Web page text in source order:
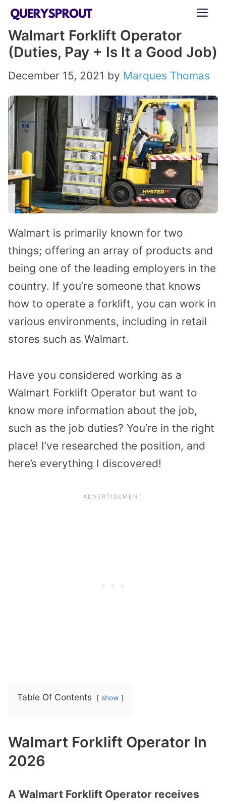
Skip
content
Walmart Forklift Operator
(Duties, Pay + Is It a Good Job)
December 15, 2021 by Marques Thomas
Walmart is primarily known for two
things; offering an array of products and
being one of the leading employers in the
country. If you’re someone that knows
how to operate a forklift, you can work in
various environments, including in retail
stores such as Walmart.
Have you considered working as a
Walmart Forklift Operator but want to
know more information about the job,
such as the job duties? You’re in the right
place! I’ve researched the position, and
here’s everything I discovered!
Table Of Contents show
Walmart Forklift Operator In
2026
A Walmart Forklift Operator receives